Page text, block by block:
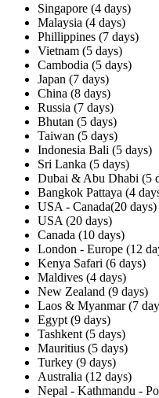
Singapore (4 days)
Malaysia (4 days)
Phillippines (7 days)
Vietnam (5 days)
Cambodia (5 days)
Japan (7 days)
China (8 days)
Russia (7 days)
Bhutan (5 days)
Taiwan (5 days)
Indonesia Bali (5 days)
Sri Lanka (5 days)
Dubai & Abu Dhabi (5
Bangkok Pattaya (4
USA - Canada(20 days)
USA (20 days)
Canada (10 days)
London - Europe (12
Kenya Safari (6 days)
Maldives (4 days)
New Zealand (9 days)
Laos & Myanmar (7
Egypt (9 days)
Tashkent (5 days)
Mauritius (5 days)
Turkey (9 days)
Australia (12 days)
Nepal - Kathmandu -